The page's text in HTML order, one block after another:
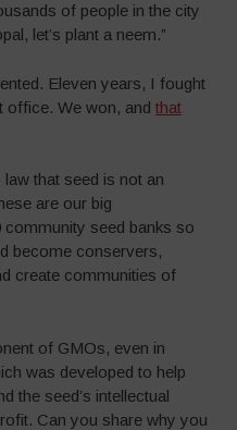
of people in the city
let’s plant a neem.”
Eleven years, I fought
office. We won, andthat
that seed is not an
are our big
community seed banks so
become conservers,
create communities of
of GMOs, even in
was developed to help
the seed’s intellectual
Can you share why you